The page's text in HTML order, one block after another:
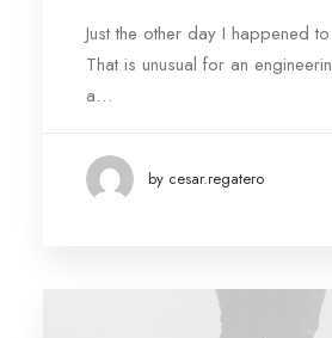
Just the other day I happened
That is unusual for an
a…
by cesar.regatero